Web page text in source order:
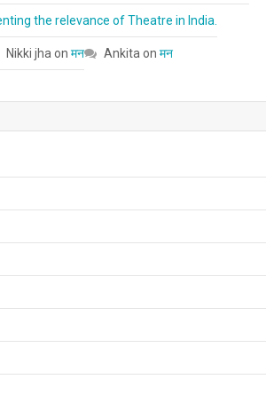
the relevance of Theatre in India.
Nikki jha on मन Ankita on मन